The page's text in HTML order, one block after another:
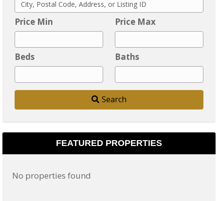
i
t
y
,
o
C
d
Price Min Price Max
Beds Baths
Search
FEATURED PROPERTIES
No properties found